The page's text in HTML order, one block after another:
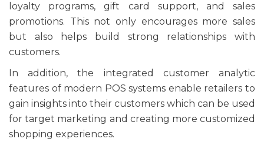
loyalty programs, gift card support, and sales
promotions. This not only encourages more sales
but also helps build strong relationships with
customers.
In addition, the integrated customer analytic
features of modern POS systems enable retailers to
gain insights into their customers which can be used
for target marketing and creating more customized
shopping experiences.